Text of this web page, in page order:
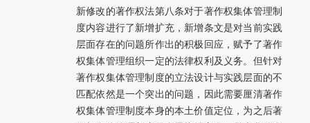
新修改的著作权法第八条对于著作权集体管理制
度内容进行了新增扩充，新增条文是对当前实践
层面存在的问题所作出的积极回应，赋予了著作
权集体管理组织一定的法律权利及义务。但针对
著作权集体管理制度的立法设计与实践层面的不
匹配依然是一个突出的问题，因此需要厘清著作
权集体管理制度本身的本土价值定位，为之后著